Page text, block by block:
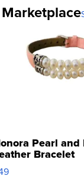
Marketplace
Pearl and
Bracelet
Buckle